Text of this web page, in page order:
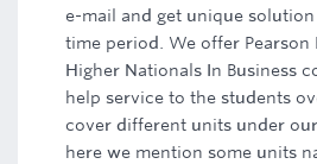
e-mail and get unique
time period. We offer Pearson
Higher Nationals In Business
help service to the students
cover different units under
here we mention some units